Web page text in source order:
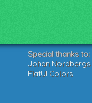
Special thanks to:
Johan
FlatUI Colors